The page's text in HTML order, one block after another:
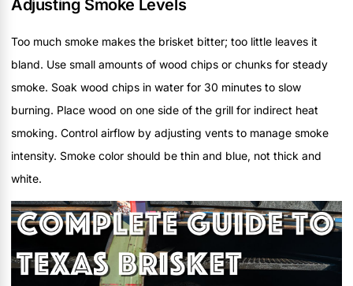
Adjusting Smoke Levels
Too much smoke makes the brisket bitter; too little leaves it
bland. Use small amounts of wood chips or chunks for steady
smoke. Soak wood chips in water for 30 minutes to slow
burning. Place wood on one side of the grill for indirect heat
smoking. Control airflow by adjusting vents to manage smoke
intensity. Smoke color should be thin and blue, not thick and
white.